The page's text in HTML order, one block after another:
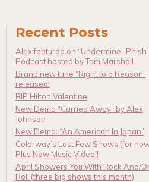
Recent Posts
Alex featured on “Undermine” Phish
Podcast hosted by Tom Marshall
Brand new tune “Right to a Reason”
released!
RIP Hilton Valentine
New Demo “Carried Away” by Alex
Johnson
New Demo: “An American In Japan”
Colorway’s Last Few Shows (for
Plus New Music Video!!
April Showers You With Rock And/
Roll (three big shows this month)